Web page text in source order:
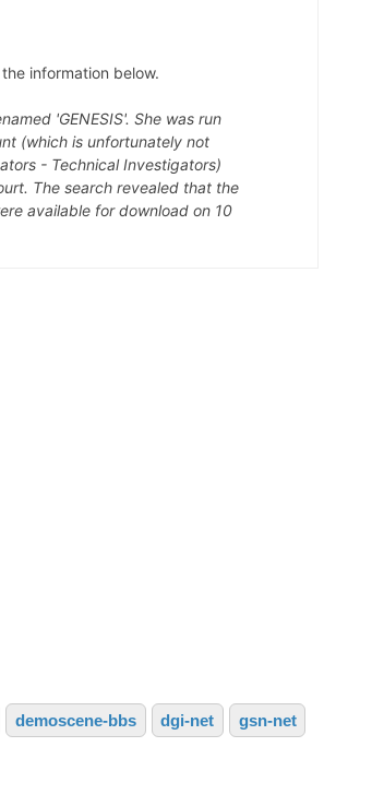
information below.
'GENESIS'. She was run
(which is unfortunately not
- Technical Investigators)
The search revealed that the
available for download on 10
demoscene-bbs dgi-net gsn-net